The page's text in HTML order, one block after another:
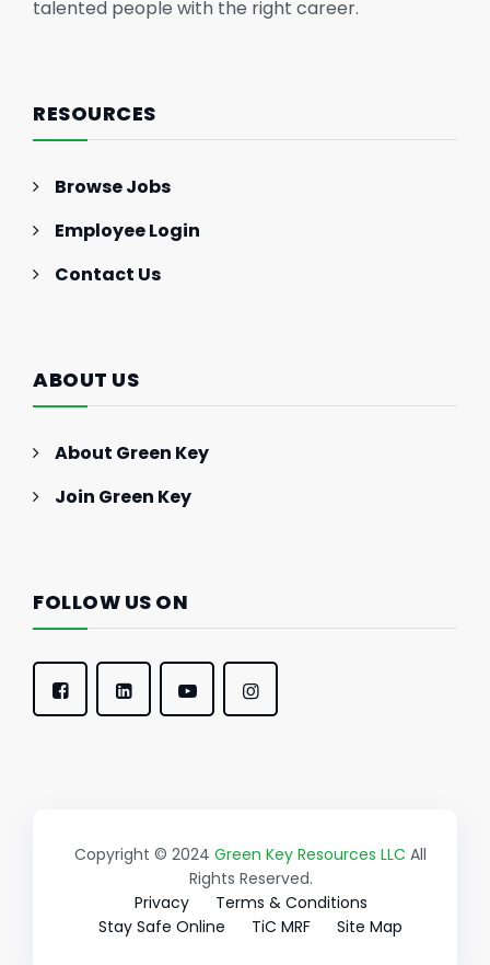
talented people with the right career.
RESOURCES
Browse Jobs
Employee Login
Contact Us
ABOUT US
About Green Key
Join Green Key
FOLLOW US ON
Copyright © 2024 Green Key Resources LLC All
Rights Reserved.
Privacy
Terms & Conditions
Stay Safe Online
TiC MRF Site Map